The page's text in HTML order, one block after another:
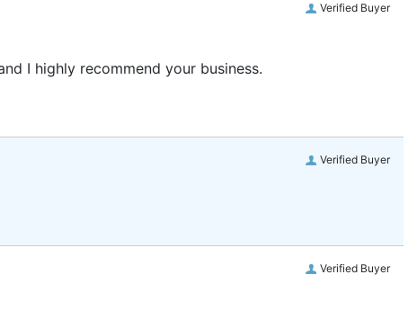
Verified Buyer
I highly recommend your business.
Verified Buyer
Verified Buyer